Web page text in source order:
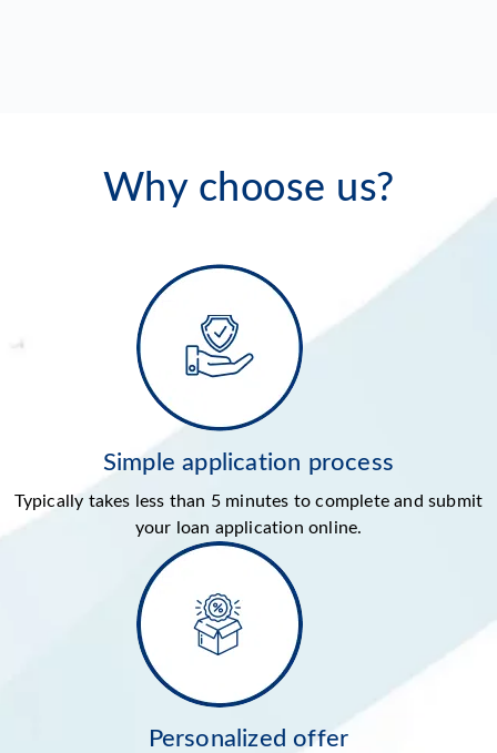
Why choose us?
Simple application process
Typically takes less than 5 minutes to complete and submit
your loan application online.
Personalized offer